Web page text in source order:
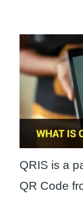
QRIS is a
QR Code